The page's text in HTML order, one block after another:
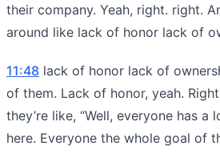
their company. Yeah, right. right.
around like lack of honor lack of
11:48 lack of honor lack of
of them. Lack of honor, yeah.
they’re like, “Well, everyone has a
here. Everyone the whole goal of